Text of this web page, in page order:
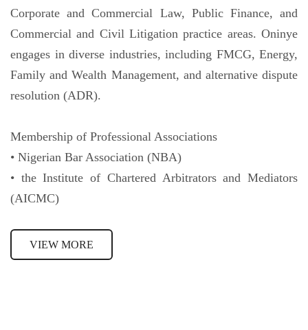
Corporate and Commercial Law, Public Finance, and
Commercial and Civil Litigation practice areas. Oninye
engages in diverse industries, including FMCG, Energy,
Family and Wealth Management, and alternative dispute
resolution (ADR).
Membership of Professional Associations
• Nigerian Bar Association (NBA)
• the Institute of Chartered Arbitrators and Mediators
(AICMC)
VIEW MORE